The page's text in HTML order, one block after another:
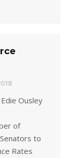
Edie Ousley
of
to
Rates